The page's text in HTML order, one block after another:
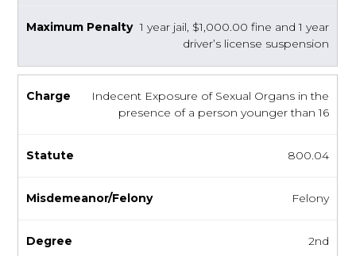
1 year jail, $1,000.00 fine and 1 year
driver’s license suspension
Indecent Exposure of Sexual Organs in the
presence of a person younger than 16
800.04
Felony
2nd